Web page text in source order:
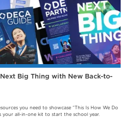
Big Thing with New Back-to-
you need to showcase “This Is How We Do
your all-in-one kit to start the school year.